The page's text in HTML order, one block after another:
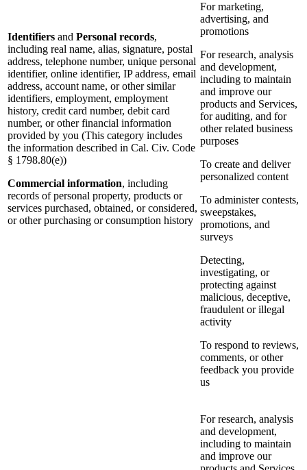
Identifiers and Personal records,
including real name, alias, signature, postal
address, telephone number, unique personal
identifier, online identifier, IP address, email
address, account name, or other similar
identifiers, employment, employment
history, credit card number, debit card
number, or other financial information
provided by you (This category includes
the information described in Cal. Civ. Code
§ 1798.80(e))
Commercial information, including
records of personal property, products or
services purchased, obtained, or considered,
or other purchasing or consumption history
For marketing,
advertising, and
promotions
For research, analysis
and development,
including to maintain
and improve our
products and Services,
for auditing, and for
other related business
purposes
To create and deliver
personalized content
To administer contests,
sweepstakes,
promotions, and
surveys
Detecting,
investigating, or
protecting against
malicious, deceptive,
fraudulent or illegal
activity
To respond to reviews,
comments, or other
feedback you provide
us
For research, analysis
and development,
including to maintain
and improve our